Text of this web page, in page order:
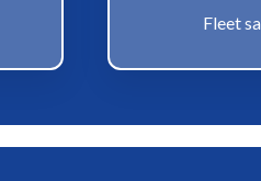
Fleet